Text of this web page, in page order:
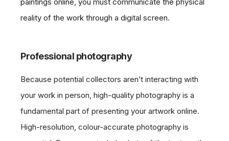
reality of the work through a digital screen.
Professional photography
Because potential collectors aren’t interacting with
your work in person, high-quality photography is a
fundamental part of presenting your artwork online.
High-resolution, colour-accurate photography is